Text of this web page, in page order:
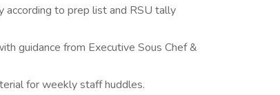
according to prep list and RSU tally
guidance from Executive Sous Chef &
for weekly staff huddles.